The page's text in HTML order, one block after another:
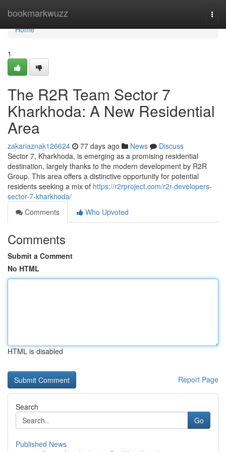
bookmarkwuzz
Home
Home
1
The R2R Team Sector 7
Kharkhoda: A New Residential
Area
zakariaznak126624 77 days ago News
Discuss
Sector 7, Kharkhoda, is emerging as a promising residential
destination, largely thanks to the modern development by R2R
Group. This area offers a distinctive opportunity for potential
residents seeking a mix of https://r2rproject.com/r2r-developers-
sector-7-kharkhoda/
Comments
Who Upvoted
Comments
Submit a Comment
No HTML
HTML is disabled
Report Page
Search
Go
Published News